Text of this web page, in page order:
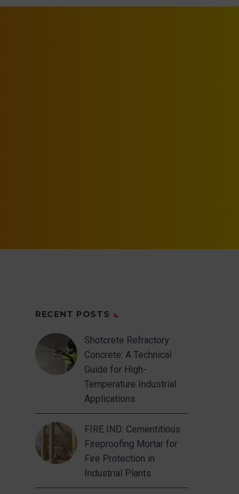
RECENT POSTS
Shotcrete Refractory
Concrete: A Technical
Guide for High-
Temperature Industrial
Applications
FIRE IND: Cementitious
Fireproofing Mortar for
Fire Protection in
Industrial Plants